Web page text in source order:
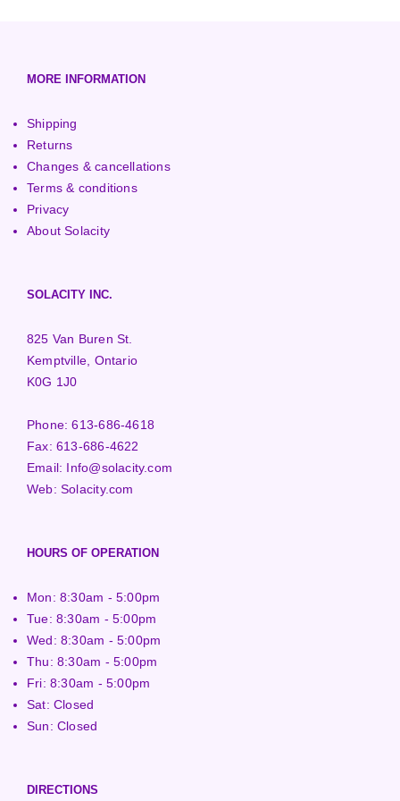
MORE INFORMATION
Shipping
Returns
Changes & cancellations
Terms & conditions
Privacy
About Solacity
SOLACITY INC.
825 Van Buren St.
Kemptville, Ontario
K0G 1J0
Phone:613-686-4618
Fax:613-686-4622
Email: Info@solacity.com
Web:Solacity.com
HOURS OF OPERATION
Mon: 8:30am - 5:00pm
Tue: 8:30am - 5:00pm
Wed: 8:30am - 5:00pm
Thu: 8:30am - 5:00pm
Fri: 8:30am - 5:00pm
Sat: Closed
Sun: Closed
DIRECTIONS